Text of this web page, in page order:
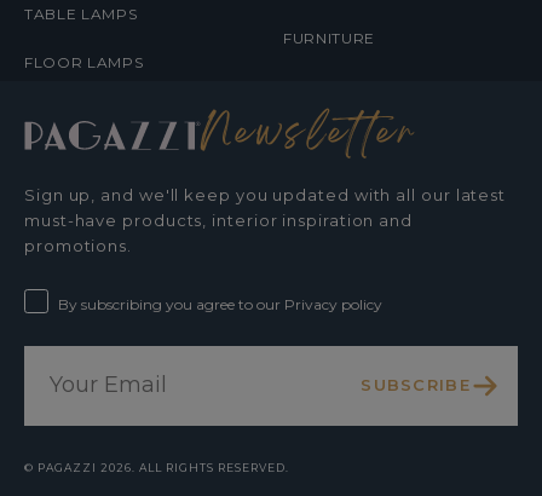
TABLE LAMPS
FLOOR LAMPS
FURNITURE
Newsletter
Sign up, and we'll keep you updated with all our latest
must-have products, interior inspiration and
promotions.
By subscribing you agree to our Privacy policy
SUBSCRIBE
© PAGAZZI 2026. ALL RIGHTS RESERVED.